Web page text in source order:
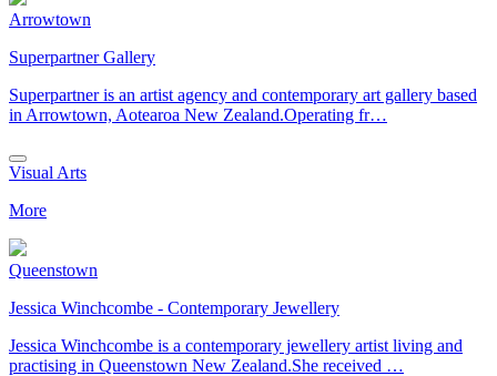
Arrowtown
Superpartner Gallery
Superpartner is an artist agency and contemporary art gallery based
in Arrowtown, Aotearoa New Zealand.Operating fr…
Visual Arts
More
Queenstown
Jessica Winchcombe - Contemporary Jewellery
Jessica Winchcombe is a contemporary jewellery artist living and
practising in Queenstown New Zealand.She received …